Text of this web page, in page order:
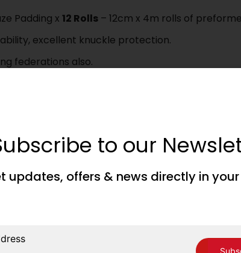
Padding x 12 Rolls – 12cm x 4m rolls of
excellent knuckle protection.
federations also.
please read, understand and accept our
to our
updates, offers & news directly in